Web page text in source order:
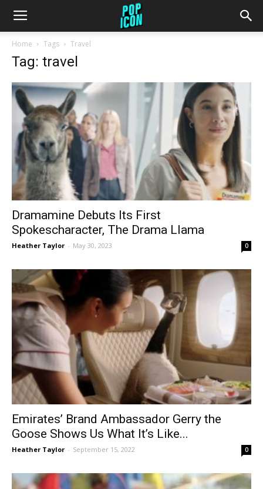
Home Tags Travel
Tag: travel
Dramamine Debuts Its First
Spokescharacter, The Drama Llama
Heather Taylor - May 30, 2023 0
Emirates’ Brand Ambassador Gerry the
Goose Shows Us What It’s Like...
Heather Taylor - September 15, 2022 0